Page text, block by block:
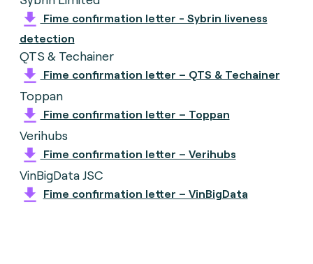
Fime confirmation letter - Sybrin liveness
detection
QTS & Techainer
Fime confirmation letter – QTS & Techainer
Toppan
Fime confirmation letter – Toppan
Verihubs
Fime confirmation letter – Verihubs
VinBigData JSC
Fime confirmation letter – VinBigData